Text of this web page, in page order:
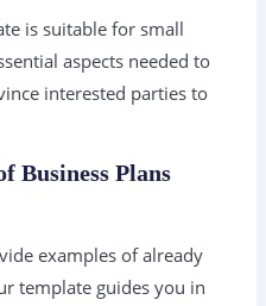
is suitable for small
aspects needed to
interested parties to
Business Plans
examples of already
template guides you in